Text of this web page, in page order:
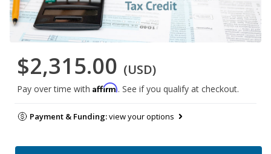
$2,315.00 (USD)
Pay over time with Affirm. See if you qualify at checkout.
Payment & Funding:view your options